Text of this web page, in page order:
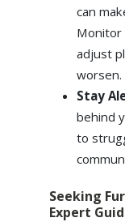
can
Monitor
adjust
worsen.
Stay
behind
to
Seeking
Expert